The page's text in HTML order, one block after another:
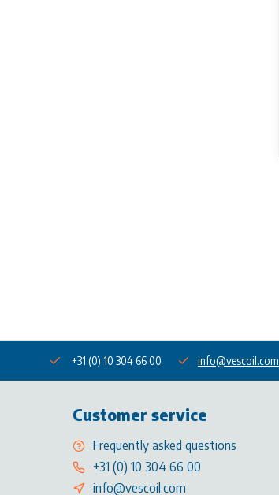
+31 (0) 10 304 66 00 info@vescoil.com
Customer service
Frequently asked questions
+31 (0) 10 304 66 00
info@vescoil.com